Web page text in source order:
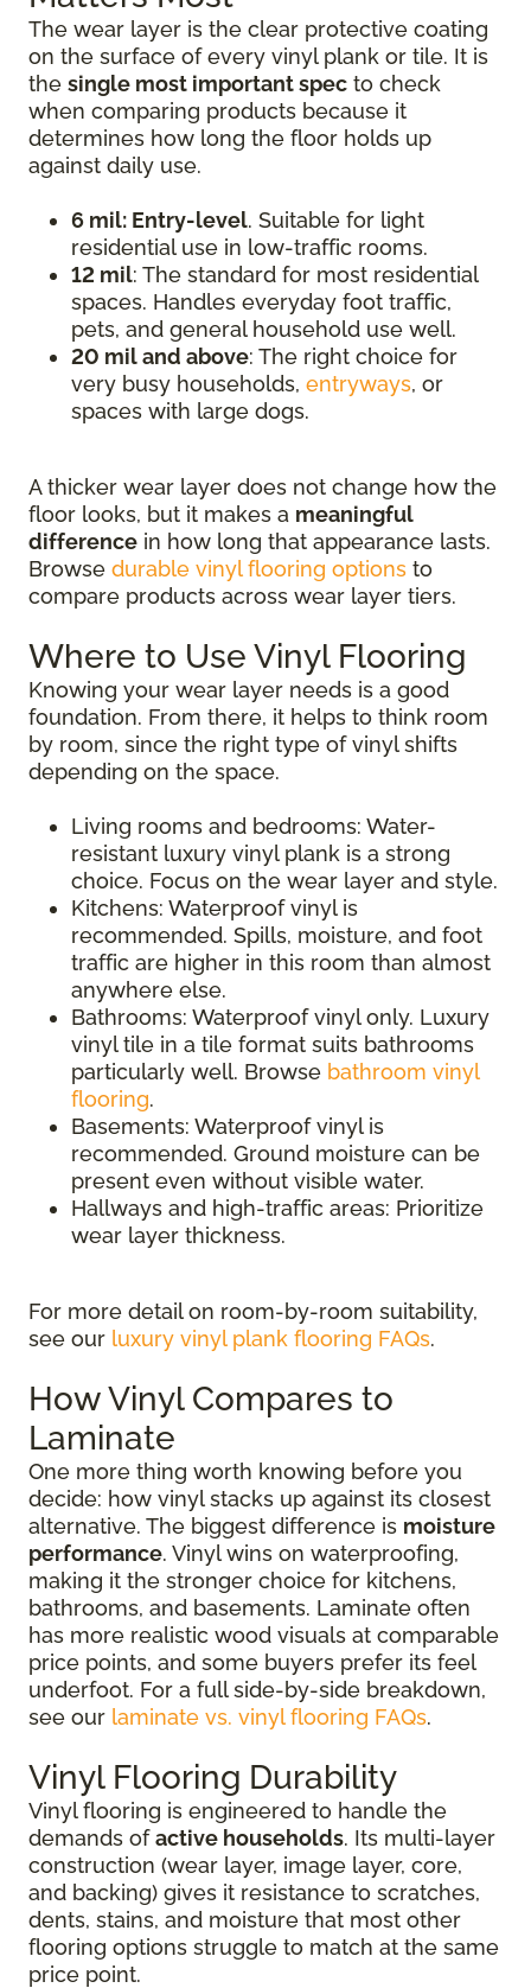
The wear layer is the clear protective coating
on the surface of every vinyl plank or tile. It is
the single most important spec to check
when comparing products because it
determines how long the floor holds up
against daily use.
6 mil: Entry-level. Suitable for light
residential use in low-traffic rooms.
12 mil: The standard for most residential
spaces. Handles everyday foot traffic,
pets, and general household use well.
20 mil and above: The right choice for
very busy households, entryways, or
spaces with large dogs.
A thicker wear layer does not change how the
floor looks, but it makes a meaningful
difference in how long that appearance lasts.
Browse durable vinyl flooring options to
compare products across wear layer tiers.
Where to Use Vinyl Flooring
Knowing your wear layer needs is a good
foundation. From there, it helps to think room
by room, since the right type of vinyl shifts
depending on the space.
Living rooms and bedrooms: Water-
resistant luxury vinyl plank is a strong
choice. Focus on the wear layer and style.
Kitchens: Waterproof vinyl is
recommended. Spills, moisture, and foot
traffic are higher in this room than almost
anywhere else.
Bathrooms: Waterproof vinyl only. Luxury
vinyl tile in a tile format suits bathrooms
particularly well. Browse bathroom vinyl
flooring.
Basements: Waterproof vinyl is
recommended. Ground moisture can be
present even without visible water.
Hallways and high-traffic areas: Prioritize
wear layer thickness.
For more detail on room-by-room suitability,
see our luxury vinyl plank flooring FAQs.
How Vinyl Compares to
Laminate
One more thing worth knowing before you
decide: how vinyl stacks up against its closest
alternative. The biggest difference is moisture
performance. Vinyl wins on waterproofing,
making it the stronger choice for kitchens,
bathrooms, and basements. Laminate often
has more realistic wood visuals at comparable
price points, and some buyers prefer its feel
underfoot. For a full side-by-side breakdown,
see our laminate vs. vinyl flooring FAQs.
Vinyl Flooring Durability
Vinyl flooring is engineered to handle the
demands ofactive households. Its multi-layer
construction (wear layer, image layer, core,
and backing) gives it resistance to scratches,
dents, stains, and moisture that most other
flooring options struggle to match at the same
price point.